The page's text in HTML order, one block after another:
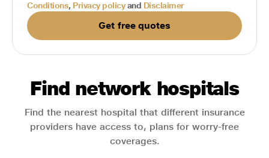
Conditions, Privacy policy and Disclaimer
Get free quotes
Find network hospitals
Find the nearest hospital that different insurance
providers have access to, plans for worry-free
coverages.